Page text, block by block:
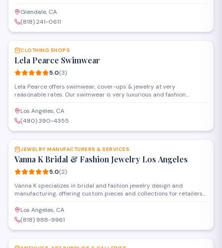
offers original works and limited edition prints, with a focus on
showcasing traditional and contemporary Armenian artistic styles.
Glendale, CA
(818) 241-0611
SAVE
CLOTHING SHOPS
Lela Pearce Swimwear
5.0(3)
Lela Pearce offers swimwear, cover-ups & jewelry at very
reasonable rates. Our swimwear is very luxurious and fashion
currently find on the market.
Los Angeles, CA
(480) 390-4355
SAVE
JEWELRY MANUFACTURERS & SERVICES
Vanna K Bridal & Fashion Jewelry Los Angeles
5.0(2)
Vanna K specializes in bridal and fashion jewelry design and
manufacturing, offering custom pieces and collections for retailers
office and showroom, they provide both wholesale manufacturing
services and direct sales of their signature designs.
Los Angeles, CA
(818) 988-9961
SAVE